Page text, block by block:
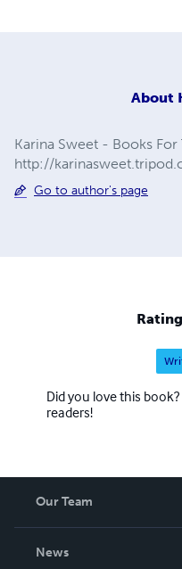
About
Karina Sweet - Books For
http://
Go to author's page
Did you love this
readers!
Our Team
News